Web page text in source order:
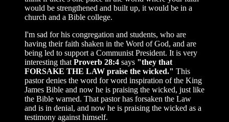
would be strengthened and built up, it would be in a
church and a Bible college.
I'm sad for his congregation and students, who are
having their faith shaken in the Word of God, and are
being led to support a Communist President. It is very
interesting that Proverb 28:4 says "they that
FORSAKE THE LAW praise the wicked." This
pastor denies the word for word inspiration of the King
James Bible and now he is praising the wicked, just like
the Bible warned. That pastor has forsaken the Law
and is in denial, and now he is praising the wicked as a
testimony against himself.